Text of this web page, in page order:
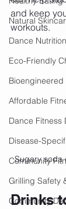
Natural
Dance Nutrition
Eco-Friendly
Bioengineered
Affordable
Dance Fitness
Disease-
Community
Grilling Safety
Community
and keep
workouts.
Sugary soda
Drinks